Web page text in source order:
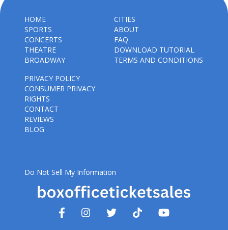
HOME
SPORTS
CONCERTS
THEATRE
BROADWAY
CITIES
ABOUT
FAQ
DOWNLOAD TUTORIAL
TERMS AND CONDITIONS
PRIVACY POLICY
CONSUMER PRIVACY
RIGHTS
CONTACT
REVIEWS
BLOG
Do Not Sell My Information